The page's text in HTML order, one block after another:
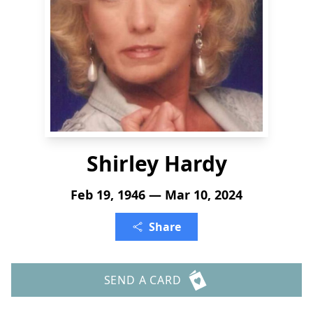
Shirley Hardy
Feb 19, 1946 — Mar 10, 2024
Share
SEND A CARD